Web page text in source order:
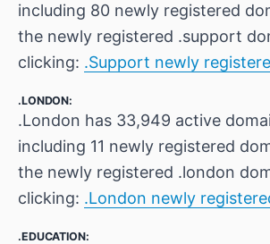
including 80 newly registered
the newly registered .support
clicking: .Support newly
.LONDON:
.London has 33,949 active
including 11 newly registered
the newly registered .london
clicking: .London newly
.EDUCATION: